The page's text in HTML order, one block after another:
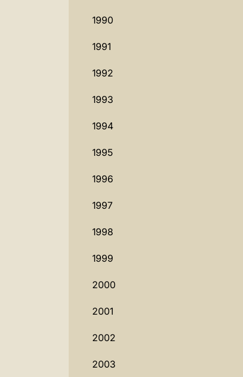
1990
1991
1992
1993
1994
1995
1996
1997
1998
1999
2000
2001
2002
2003